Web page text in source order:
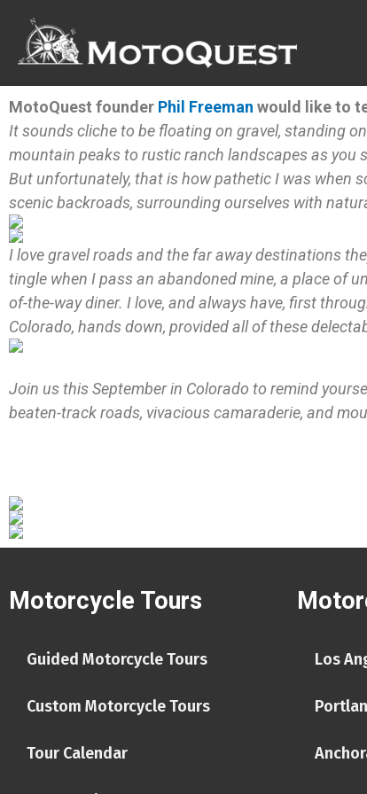
content
MotoQuest founder Phil Freeman would like to
It sounds cliche to be floating on gravel, standing
mountain peaks to rustic ranch landscapes as you
But unfortunately, that is how pathetic I was when
scenic backroads, surrounding ourselves with
I love gravel roads and the far away destinations
tingle when I pass an abandoned mine, a place of
of-the-way diner. I love, and always have, first
Colorado, hands down, provided all of these
Join us this September in Colorado to remind
beaten-track roads, vivacious camaraderie, and
Motorcycle Tours
Guided Motorcycle Tours
Custom Motorcycle Tours
Tour Calendar
Los